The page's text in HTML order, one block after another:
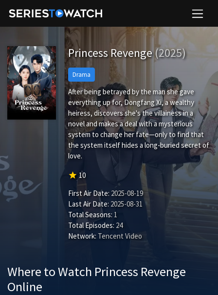
Princess Revenge(2025)
Drama
After being betrayed by the man she gave
everything up for, Dongfang Xi, a wealthy
heiress, discovers she's the villainess in a
novel and makes a deal with a mysterious
system to change her fate—only to find that
the system itself hides a long-buried secret of
love.
star 10
First Air Date: 2025-08-19
Last Air Date: 2025-08-31
Total Seasons: 1
Total Episodes: 24
Network: Tencent Video
Where to Watch Princess Revenge
Online